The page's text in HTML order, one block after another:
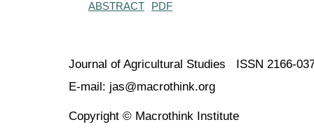
ABSTRACT PDF
Journal of Agricultural Studies ISSN 2166-
E-mail: jas@macrothink.org
Copyright © Macrothink Institute